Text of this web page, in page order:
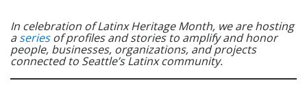
In celebration of Latinx Heritage Month, we are hosting
aseriesof profiles and stories to amplify and honor
people, businesses, organizations, and projects
connected to Seattle’s Latinx community.